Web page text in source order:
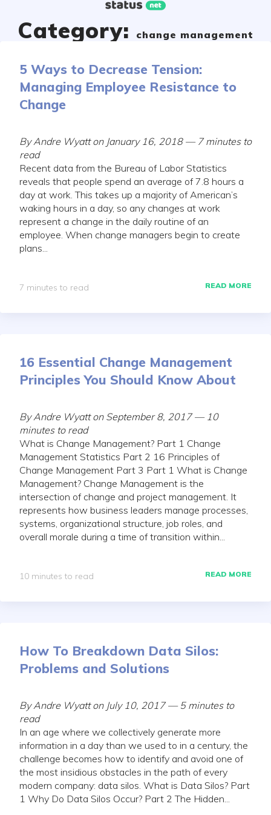
contentCategory: change management
5 Ways to Decrease Tension:
Managing Employee Resistance to
Change
By Andre Wyatt on January 16, 2018 — 7 minutes to
read
Recent data from the Bureau of Labor Statistics
reveals that people spend an average of 7.8 hours a
day at work. This takes up a majority of American’s
waking hours in a day, so any changes at work
represent a change in the daily routine of an
employee. When change managers begin to create
plans...
READ MORE
7 minutes to read
16 Essential Change Management
Principles You Should Know About
By Andre Wyatt on September 8, 2017 — 10
minutes to read
What is Change Management? Part 1 Change
Management Statistics Part 2 16 Principles of
Change Management Part 3 Part 1 What is Change
Management? Change Management is the
intersection of change and project management. It
represents how business leaders manage processes,
systems, organizational structure, job roles, and
overall morale during a time of transition within...
READ MORE
10 minutes to read
How To Breakdown Data Silos:
Problems and Solutions
By Andre Wyatt on July 10, 2017 — 5 minutes to
read
In an age where we collectively generate more
information in a day than we used to in a century, the
challenge becomes how to identify and avoid one of
the most insidious obstacles in the path of every
modern company: data silos. What is Data Silos? Part
1 Why Do Data Silos Occur? Part 2 The Hidden...